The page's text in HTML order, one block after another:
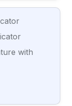
with